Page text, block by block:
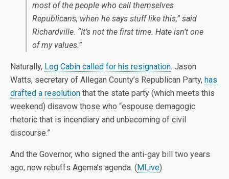
most of the people who call themselves
Republicans, when he says stuff like this,” said
Richardville. “It’s not the first time. Hate isn’t one
of my values.”
Naturally, Log Cabin called for his resignation. Jason
Watts, secretary of Allegan County’s Republican Party, has
drafted a resolution that the state party (which meets this
weekend) disavow those who “espouse demagogic
rhetoric that is incendiary and unbecoming of civil
discourse.”
And the Governor, who signed the anti-gay bill two years
ago, now rebuffs Agema’s agenda. ( MLive)